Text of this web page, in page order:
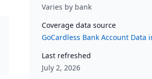
Varies by bank
Coverage data source
GoCardless Bank Account
Last refreshed
July 2, 2026